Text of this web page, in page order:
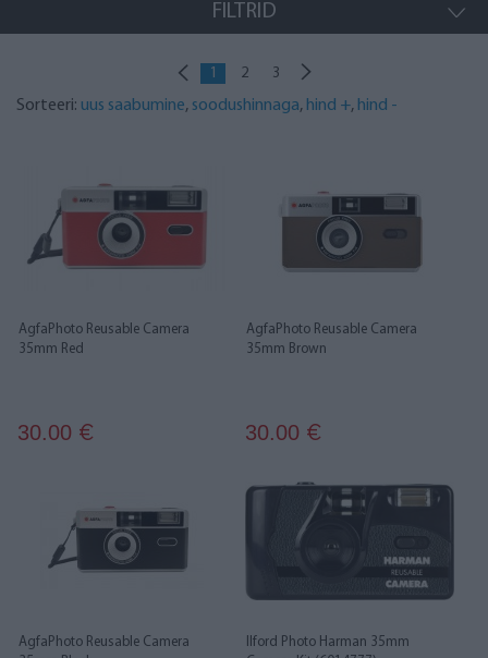
FILTRID
1 2 3
Sorteeri: uus saabumine, soodushinnaga, hind +, hind -
AgfaPhoto Reusable Camera
35mm Red
30.00 €
AgfaPhoto Reusable Camera
35mm Brown
30.00 €
AgfaPhoto Reusable Camera
Ilford Photo Harman 35mm